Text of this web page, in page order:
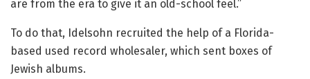
are from the era to give it an old-school feel.”
To do that, Idelsohn recruited the help of a Florida-
based used record wholesaler, which sent boxes of
Jewish albums.